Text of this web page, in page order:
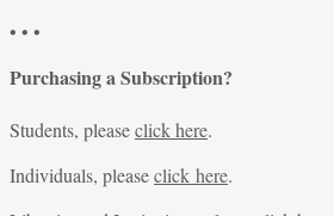
• • •
Purchasing a Subscription?
Students, pleaseclick here.
Individuals, pleaseclick here.